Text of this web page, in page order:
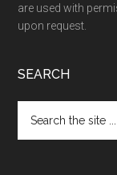
are used with
upon request.
SEARCH
the